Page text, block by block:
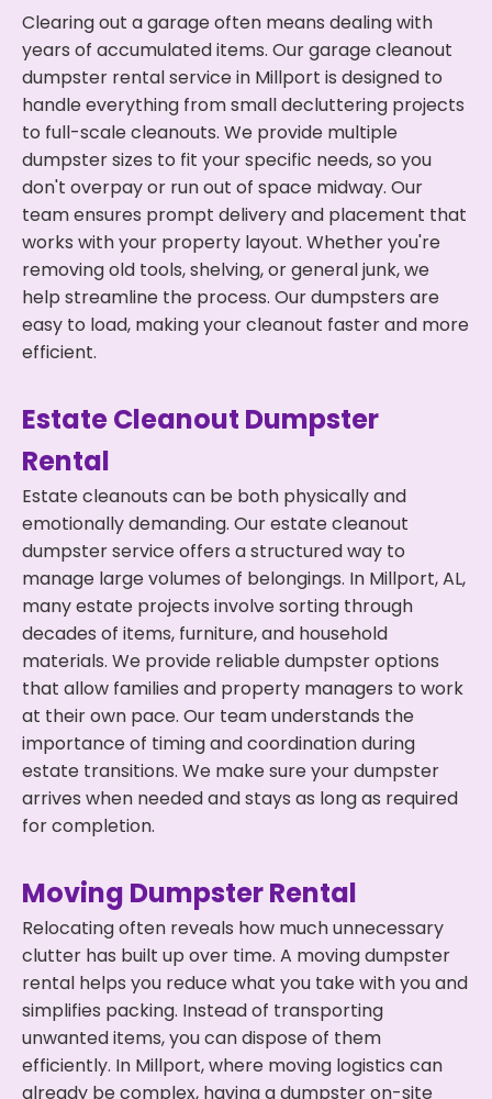
Clearing out a garage often means dealing with
years of accumulated items. Our garage cleanout
dumpster rental service in Millport is designed to
handle everything from small decluttering projects
to full-scale cleanouts. We provide multiple
dumpster sizes to fit your specific needs, so you
don't overpay or run out of space midway. Our
team ensures prompt delivery and placement that
works with your property layout. Whether you're
removing old tools, shelving, or general junk, we
help streamline the process. Our dumpsters are
easy to load, making your cleanout faster and more
efficient.
Estate Cleanout Dumpster
Rental
Estate cleanouts can be both physically and
emotionally demanding. Our estate cleanout
dumpster service offers a structured way to
manage large volumes of belongings. In Millport, AL,
many estate projects involve sorting through
decades of items, furniture, and household
materials. We provide reliable dumpster options
that allow families and property managers to work
at their own pace. Our team understands the
importance of timing and coordination during
estate transitions. We make sure your dumpster
arrives when needed and stays as long as required
for completion.
Moving Dumpster Rental
Relocating often reveals how much unnecessary
clutter has built up over time. A moving dumpster
rental helps you reduce what you take with you and
simplifies packing. Instead of transporting
unwanted items, you can dispose of them
efficiently. In Millport, where moving logistics can
already be complex, having a dumpster on-site